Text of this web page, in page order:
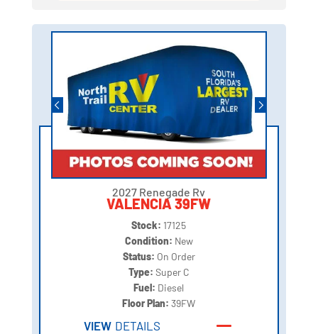
2027 Renegade Rv
VALENCIA 39FW
Stock: 17125
Condition: New
Status: On Order
Type: Super C
Fuel: Diesel
Floor Plan:39FW
VIEW DETAILS